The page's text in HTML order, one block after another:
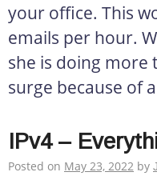
your office. This
emails per hour.
she is doing more
surge because of
IPv4 –
Posted on May 23, 2022 by